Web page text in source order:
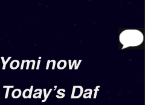
now
Daf